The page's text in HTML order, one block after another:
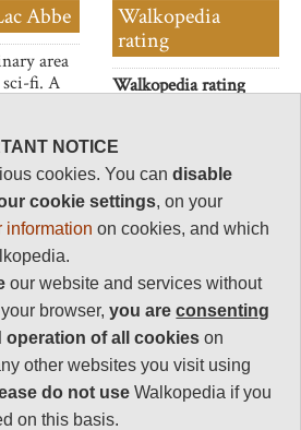
Abbe
area
sci-fi. A
of
Walkopedia
rating
Walkopedia rating
Beauty
Natural interest
19
Human interest
Charisma
32
Negative points
0
Total rating
NOTICE
cookies. You candisable
cookie settings, on your
information on cookies, and which
our website and services without
browser,you areconsenting
operation of all cookies on
other websites you visit using
do not use Walkopedia if you
on this basis.